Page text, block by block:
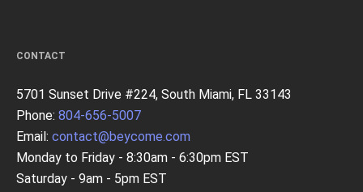
CONTACT
5701 Sunset Drive #224, South Miami, FL 33143
Phone: 804-656-5007
Email: contact@beycome.com
Monday to Friday - 8:30am - 6:30pm EST
Saturday - 9am - 5pm EST